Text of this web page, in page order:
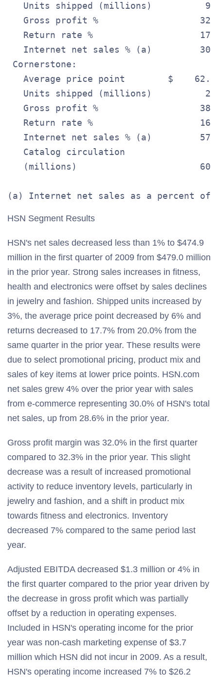
Units shipped (millions)
Gross profit %
Return rate %
Internet net sales % (a)
Cornerstone:
Average price point        $
Units shipped (millions)
Gross profit %
Return rate %
Internet net sales % (a)
   Catalog circulation
(millions)
HSN Segment Results
HSN's net sales decreased less than 1% to $474.9
million in the first quarter of 2009 from $479.0 million
in the prior year. Strong sales increases in fitness,
health and electronics were offset by sales declines
in jewelry and fashion. Shipped units increased by
3%, the average price point decreased by 6% and
returns decreased to 17.7% from 20.0% from the
same quarter in the prior year. These results were
due to select promotional pricing, product mix and
sales of key items at lower price points. HSN.com
net sales grew 4% over the prior year with sales
from e-commerce representing 30.0% of HSN's total
net sales, up from 28.6% in the prior year.
Gross profit margin was 32.0% in the first quarter
compared to 32.3% in the prior year. This slight
decrease was a result of increased promotional
activity to reduce inventory levels, particularly in
jewelry and fashion, and a shift in product mix
towards fitness and electronics. Inventory
decreased 7% compared to the same period last
year.
Adjusted EBITDA decreased $1.3 million or 4% in
the first quarter compared to the prior year driven by
the decrease in gross profit which was partially
offset by a reduction in operating expenses.
Included in HSN's operating income for the prior
year was non-cash marketing expense of $3.7
million which HSN did not incur in 2009. As a result,
HSN's operating income increased 7% to $26.2